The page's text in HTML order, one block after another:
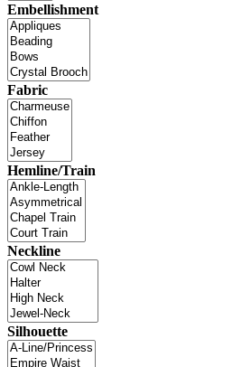
Embellishment
Fabric
Hemline/Train
Neckline
Silhouette